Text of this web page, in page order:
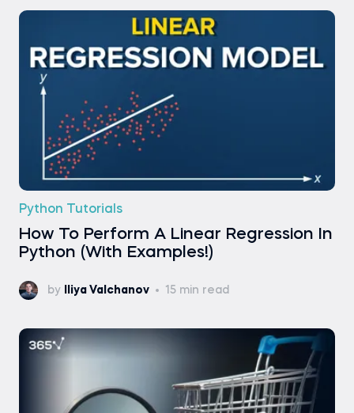
Python Tutorials
How To Perform A Linear Regression In
Python (With Examples!)
by Iliya Valchanov 15 min read